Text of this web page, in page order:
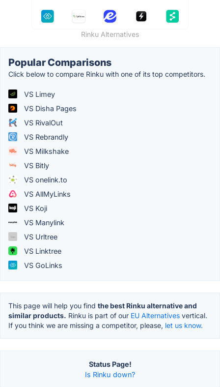
Rinku Alternatives
Popular Comparisons
Click below to compare Rinku with one of its top competitors.
VS Limey
VS Disha Pages
VS RivalOut
VS Rebrandly
VS Milkshake
VS Bitly
VS onelink.to
VS AllMyLinks
VS Koji
VS Manylink
VS Urltree
VS Linktree
VS GoLinks
This page will help you find the best Rinku alternative and
similar products. Rinku is part of our EU Alternatives vertical.
If you think we are missing a competitor, please, let us know.
Status Page!
Is Rinku down?